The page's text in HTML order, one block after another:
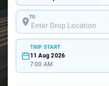
TO
TRIP START
11 Aug 2026
7:00 AM